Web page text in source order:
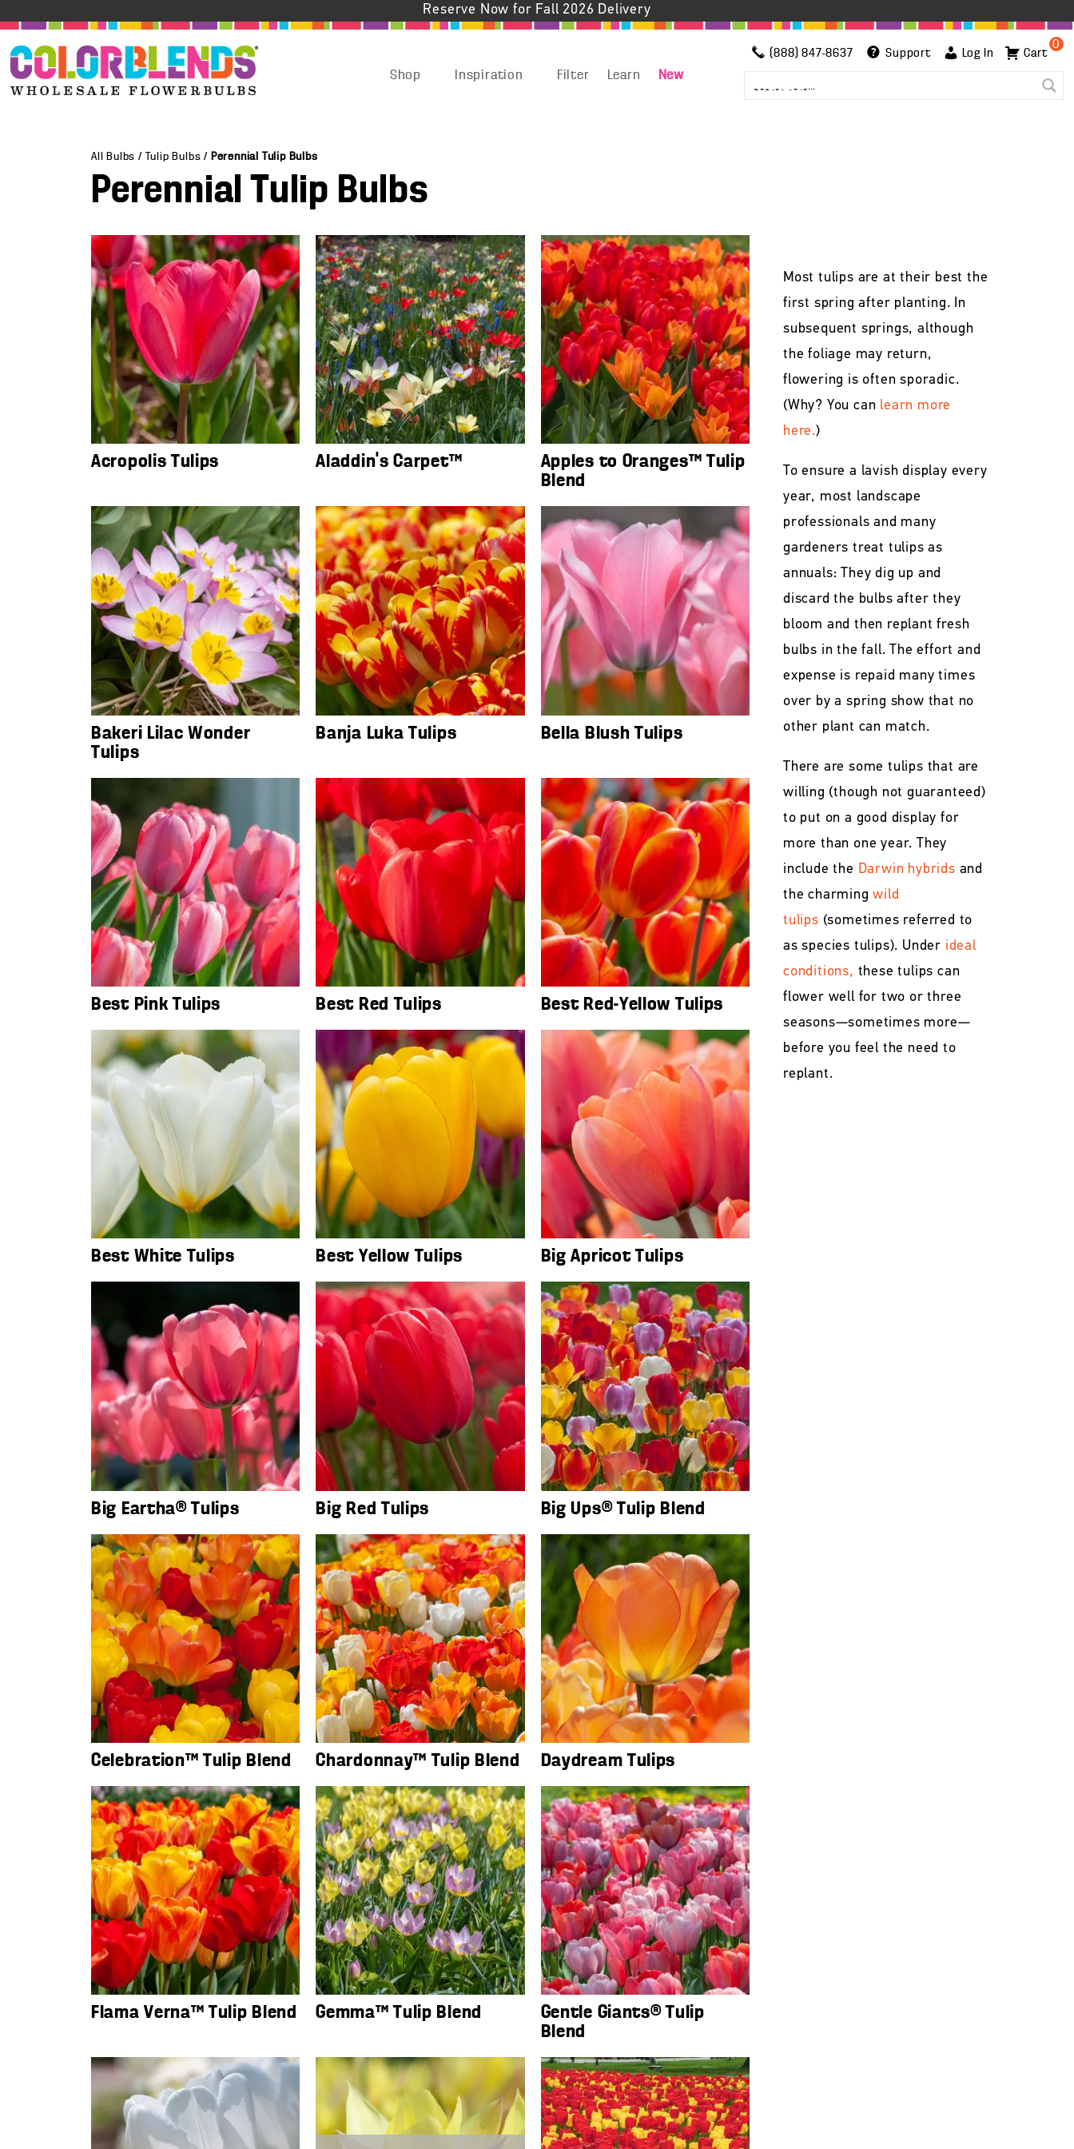
Reserve Now for Fall 2026 Delivery
Shop Inspiration Filter Learn New
(888) 847-8637 Support Log In
0
Cart
All Bulbs /Tulip Bulbs / Perennial Tulip Bulbs
Perennial Tulip Bulbs
Acropolis Tulips Aladdin’s Carpet™
Apples to Oranges™ Tulip
Blend
Bakeri Lilac Wonder
Tulips
Banja Luka Tulips Bella Blush Tulips
Best Pink Tulips Best Red Tulips Best Red-Yellow Tulips
Best White Tulips Best Yellow Tulips Big Apricot Tulips
Big Eartha® Tulips Big Red Tulips Big Ups® Tulip Blend
Celebration™ Tulip Blend Chardonnay™ Tulip Blend Daydream Tulips
Flama Verna™ Tulip Blend Gemma™ Tulip Blend
Gentle Giants® Tulip
Blend
Most tulips are at their best the
first spring after planting. In
subsequent springs, although
the foliage may return,
flowering is often sporadic.
(Why? You can learn more
here.)
To ensure a lavish display every
year, most landscape
professionals and many
gardeners treat tulips as
annuals: They dig up and
discard the bulbs after they
bloom and then replant fresh
bulbs in the fall. The effort and
expense is repaid many times
over by a spring show that no
other plant can match.
There are some tulips that are
willing (though not guaranteed)
to put on a good display for
more than one year. They
include the Darwin hybrids and
the charmingwild
tulips (sometimes referred to
as species tulips). Under ideal
conditions, these tulips can
flower well for two or three
seasons—sometimes more—
before you feel the need to
replant.